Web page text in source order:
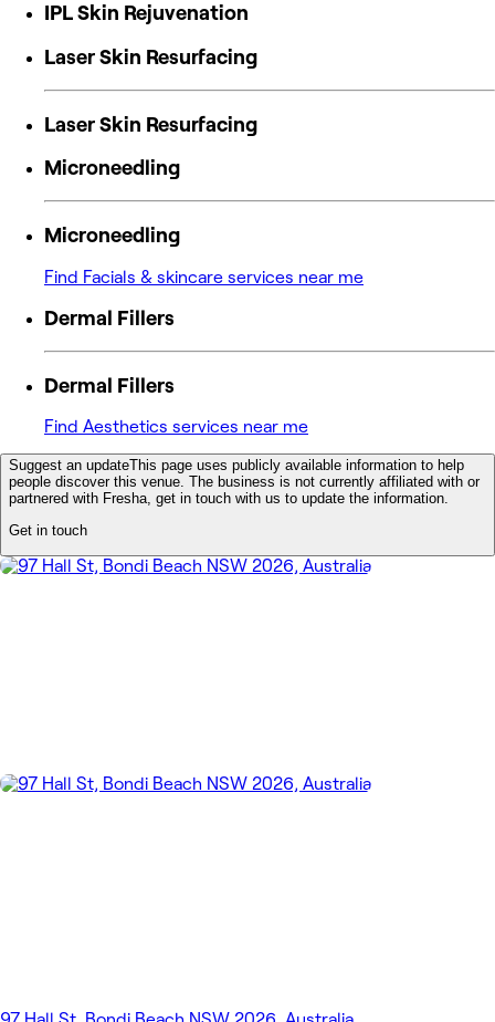
IPL Skin Rejuvenation
Laser Skin Resurfacing
Laser Skin Resurfacing
Microneedling
Microneedling
Find Facials & skincare services near me
Dermal Fillers
Dermal Fillers
Find Aesthetics services near me
Suggest an updateThis page uses publicly available information to help
people discover this venue. The business is not currently affiliated with or
partnered with Fresha, get in touch with us to update the information.
Get in touch